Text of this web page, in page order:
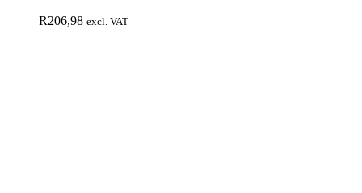
R206,98 excl. VAT